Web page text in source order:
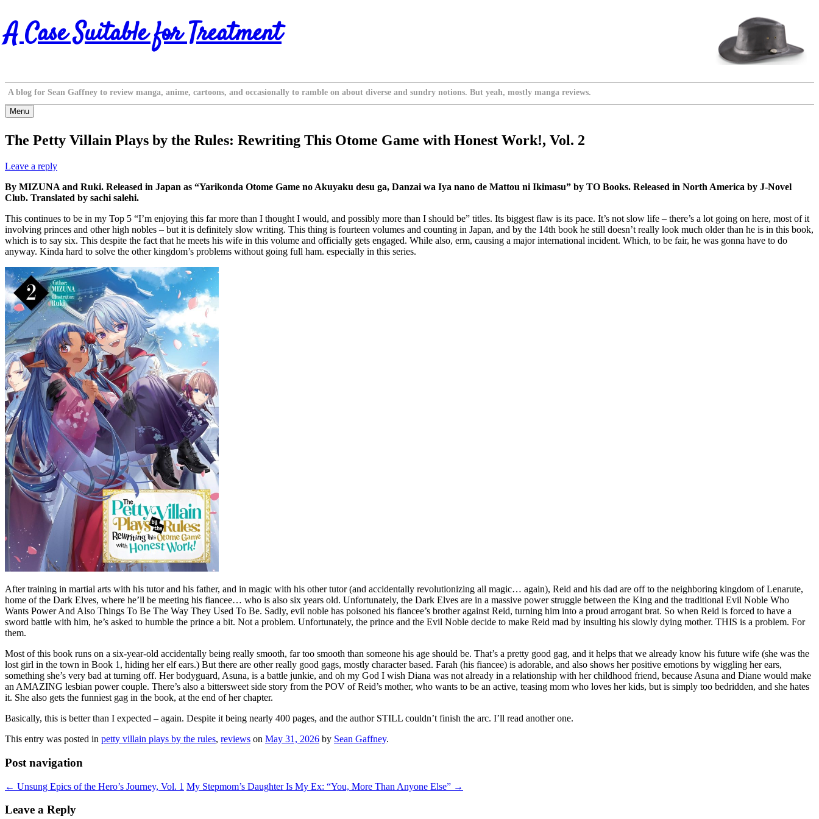
Skip
to
content
A Case Suitable for Treatment
A blog for Sean Gaffney to review manga, anime, cartoons, and occasionally to ramble on about diverse and sundry notions. But yeah, mostly manga reviews.
Menu
The Petty Villain Plays by the Rules: Rewriting This Otome Game with Honest Work!, Vol. 2
Leave a reply
By MIZUNA and Ruki. Released in Japan as “Yarikonda Otome Game no Akuyaku desu ga, Danzai wa Iya nano de Mattou ni Ikimasu” by TO Books. Released in North America by J-Novel
Club. Translated by sachi salehi.
This continues to be in my Top 5 “I’m enjoying this far more than I thought I would, and possibly more than I should be” titles. Its biggest flaw is its pace. It’s not slow life – there’s a lot going on here, most of it
involving princes and other high nobles – but it is definitely slow writing. This thing is fourteen volumes and counting in Japan, and by the 14th book he still doesn’t really look much older than he is in this book,
which is to say six. This despite the fact that he meets his wife in this volume and officially gets engaged. While also, erm, causing a major international incident. Which, to be fair, he was gonna have to do
anyway. Kinda hard to solve the other kingdom’s problems without going full ham. especially in this series.
After training in martial arts with his tutor and his father, and in magic with his other tutor (and accidentally revolutionizing all magic… again), Reid and his dad are off to the neighboring kingdom of Lenarute,
home of the Dark Elves, where he’ll be meeting his fiancee… who is also six years old. Unfortunately, the Dark Elves are in a massive power struggle between the King and the traditional Evil Noble Who
Wants Power And Also Things To Be The Way They Used To Be. Sadly, evil noble has poisoned his fiancee’s brother against Reid, turning him into a proud arrogant brat. So when Reid is forced to have a
sword battle with him, he’s asked to humble the prince a bit. Not a problem. Unfortunately, the prince and the Evil Noble decide to make Reid mad by insulting his slowly dying mother. THIS is a problem. For
them.
Most of this book runs on a six-year-old accidentally being really smooth, far too smooth than someone his age should be. That’s a pretty good gag, and it helps that we already know his future wife (she was the
lost girl in the town in Book 1, hiding her elf ears.) But there are other really good gags, mostly character based. Farah (his fiancee) is adorable, and also shows her positive emotions by wiggling her ears,
something she’s very bad at turning off. Her bodyguard, Asuna, is a battle junkie, and oh my God I wish Diana was not already in a relationship with her childhood friend, because Asuna and Diane would make
an AMAZING lesbian power couple. There’s also a bittersweet side story from the POV of Reid’s mother, who wants to be an active, teasing mom who loves her kids, but is simply too bedridden, and she hates
it. She also gets the funniest gag in the book, at the end of her chapter.
Basically, this is better than I expected – again. Despite it being nearly 400 pages, and the author STILL couldn’t finish the arc. I’ll read another one.
This entry was posted in petty villain plays by the rules, reviews on May 31, 2026 by Sean Gaffney.
Post navigation
← Unsung Epics of the Hero’s Journey, Vol. 1 My Stepmom’s Daughter Is My Ex: “You, More Than Anyone Else” →
Leave a Reply